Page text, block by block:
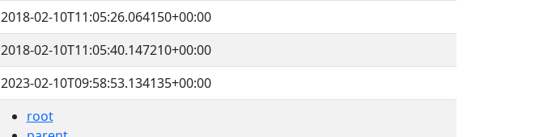
2018-02-10T11:05:26.064150+00:00
2018-02-10T11:05:40.147210+00:00
2023-02-10T09:58:53.134135+00:00
root